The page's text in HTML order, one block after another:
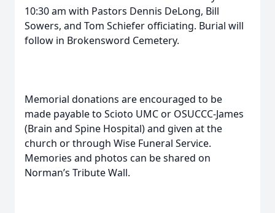
10:30 am with Pastors Dennis DeLong, Bill
Sowers, and Tom Schiefer officiating. Burial will
follow in Brokensword Cemetery.
Memorial donations are encouraged to be
made payable to Scioto UMC or OSUCCC-James
(Brain and Spine Hospital) and given at the
church or through Wise Funeral Service.
Memories and photos can be shared on
Norman’s Tribute Wall.